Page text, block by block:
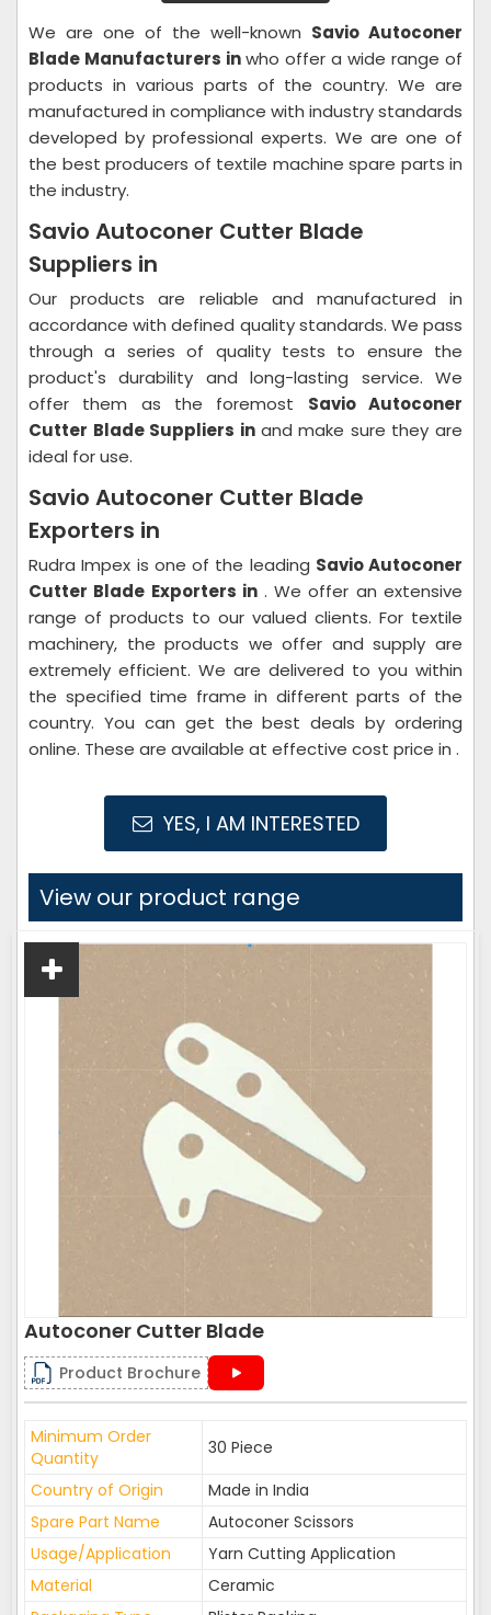
We are one of the well-known Savio Autoconer
Blade Manufacturers inwho offer a wide range of
products in various parts of the country. We are
manufactured in compliance with industry standards
developed by professional experts. We are one of
the best producers of textile machine spare parts in
the industry.
Savio Autoconer Cutter Blade
Suppliers in
Our products are reliable and manufactured in
accordance with defined quality standards. We pass
through a series of quality tests to ensure the
product's durability and long-lasting service. We
offer them as the foremost Savio Autoconer
Cutter Blade Suppliers in and make sure they are
ideal for use.
Savio Autoconer Cutter Blade
Exporters in
Rudra Impex is one of the leading Savio Autoconer
Cutter Blade Exporters in . We offer an extensive
range of products to our valued clients. For textile
machinery, the products we offer and supply are
extremely efficient. We are delivered to you within
the specified time frame in different parts of the
country. You can get the best deals by ordering
online. These are available at effective cost price in .
YES, I AM INTERESTED
View our product range
Autoconer Cutter Blade
Product Brochure
Minimum Order
Quantity
30 Piece
Country of Origin
Made in India
Spare Part Name
Autoconer Scissors
Usage/Application
Yarn Cutting Application
Material
Ceramic